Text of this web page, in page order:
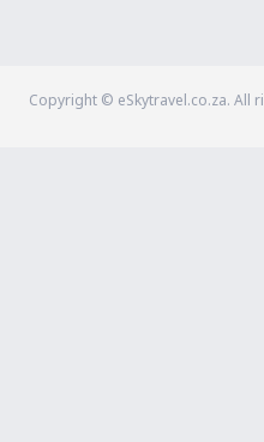
Copyright © eSkytravel.co.za. All